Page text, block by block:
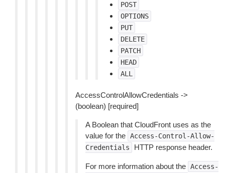
POST
OPTIONS
PUT
DELETE
PATCH
HEAD
ALL
AccessControlAllowCredentials ->
(boolean) [required]
A Boolean that CloudFront uses as the
value for the Access-Control-Allow-
Credentials
HTTP response header.
For more information about the Access-